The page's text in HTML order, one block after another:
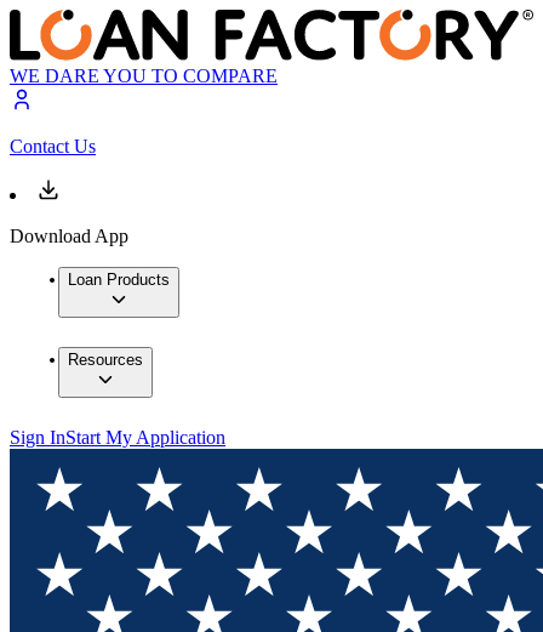
WE DARE YOU TO COMPARE
Contact Us
Download App
Loan Products
Resources
Sign InStart My Application